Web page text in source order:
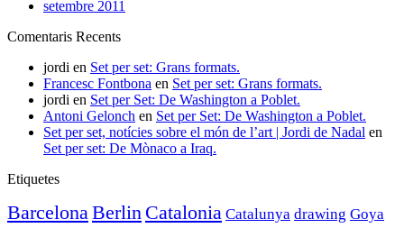
setembre 2011
Comentaris Recents
jordi en Set per set: Grans formats.
Francesc Fontbona en Set per set: Grans formats.
jordi en Set per Set: De Washington a Poblet.
Antoni Gelonch en Set per Set: De Washington a Poblet.
Set per set, notícies sobre el món de l’art | Jordi de Nadal en
Set per set: De Mònaco a Iraq.
Etiquetes
Barcelona Berlin Catalonia Catalunya drawing Goya